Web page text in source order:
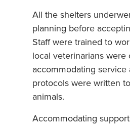
All the shelters
planning before
Staff were trained to
local veterinarians were
accommodating service
protocols were written
animals.
Accommodating